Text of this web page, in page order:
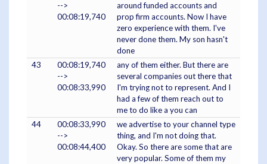
-->
00:08:19,740
around funded accounts and
prop firm accounts. Now I have
zero experience with them. I've
never done them. My son hasn't
done
43
00:08:19,740
-->
00:08:33,990
any of them either. But there are
several companies out there that
I'm trying not to represent. And I
had a few of them reach out to
me to do like a you can
44
00:08:33,990
-->
00:08:44,400
we advertise to your channel type
thing, and I'm not doing that.
Okay. So there are some that are
very popular. Some of them my